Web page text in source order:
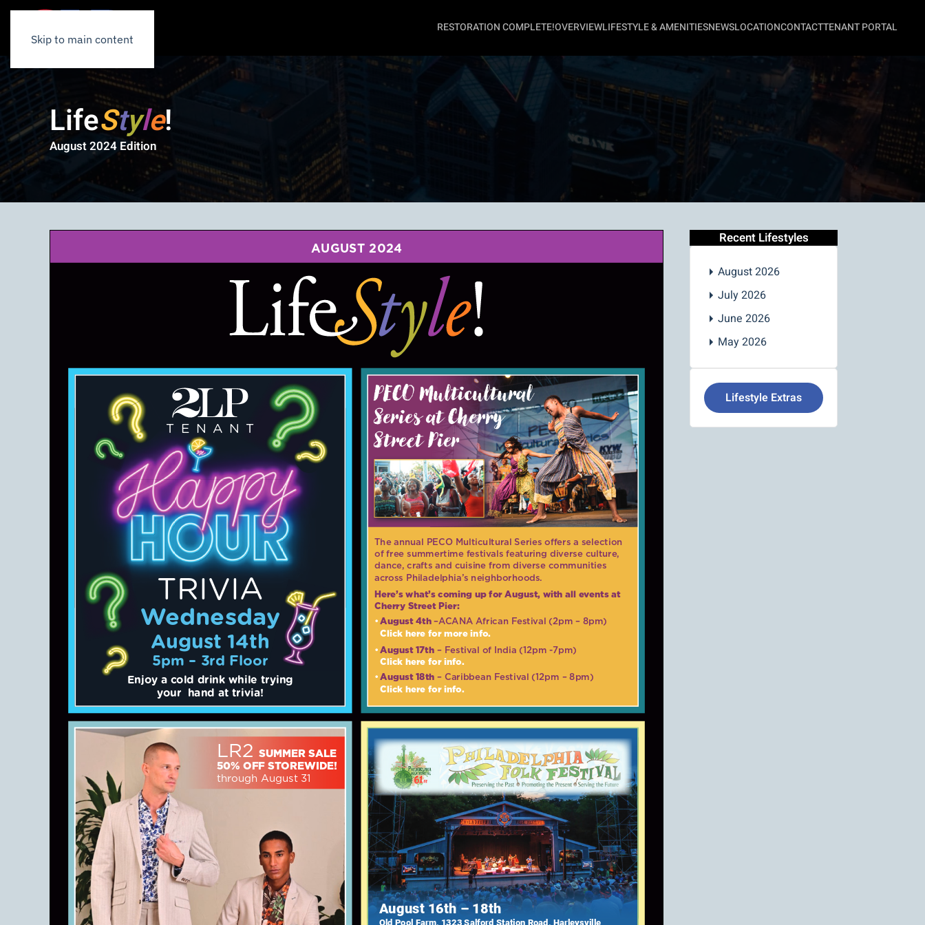
Skip to main content
RESTORATION COMPLETE!OVERVIEWLIFESTYLE & AMENITIESNEWSLOCATIONCONTACTTENANT PORTAL
LifeStyle!
August 2024 Edition
TRIVIA
TENANT
Wednesday
August 14th
5pm – 3rd Floor
Enjoy a cold drink while trying
your hand at trivia!
PECO Multicultural
Series at Cherry
Street Pier
The annual PECO Multicultural Series offers a selection
of free summertime festivals featuring diverse culture,
dance, crafts and cuisine from diverse communities
across Philadelphia’s neighborhoods.
Here’s what’s coming up for August, with all events at
Cherry Street Pier:
• August 4th –ACANA African Festival (2pm – 8pm)
Click here for more info.
• August 17th – Festival of India (12pm -7pm)
Click here for info.
• August 18th – Caribbean Festival (12pm – 8pm)
Click here for info.
LR2 SUMMER SALE
50% OFF STOREWIDE!
through August 31
August 16th – 18th
Old Pool Farm, 1323 Salford Station Road, Harleysville
AUGUST 2024 Recent Lifestyles
August 2026
July 2026
June 2026
May 2026
Lifestyle Extras